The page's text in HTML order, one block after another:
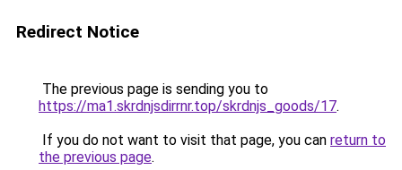
Redirect Notice
The previous page is sending you to
https://ma1.skrdnjsdirrnr.top/skrdnjs_goods/17.
If you do not want to visit that page, you can return to
the previous page.